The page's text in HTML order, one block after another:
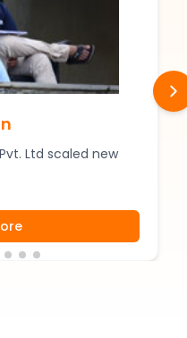
Ltd scaled new